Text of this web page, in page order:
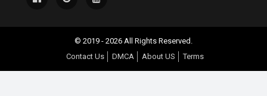
© 2019 - 2026 All Rights Reserved.
Contact Us
DMCA About US Terms